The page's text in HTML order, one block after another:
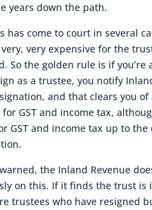
years down the path.
has come to court in several
very expensive for the
So the golden rule is if you’re
as a trustee, you notify
and that clears you
GST and income tax,
GST and income tax up to the
the Inland Revenue
on this. If it finds the trust is
trustees who have resigned